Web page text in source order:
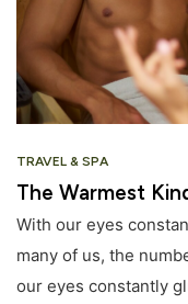
TRAVEL & SPA
The Warmest
With our eyes
many of us, the
our eyes constantly